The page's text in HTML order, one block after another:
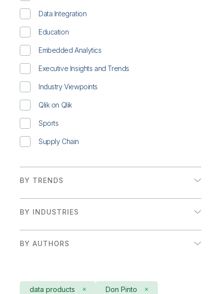
Data Integration
Education
Embedded Analytics
Executive Insights and Trends
Industry Viewpoints
Qlik on Qlik
Sports
Supply Chain
BY TRENDS
Augmented Analytics
BY INDUSTRIES
Financial Services
Sales/Marketing
BY AUTHORS
Adam Mayer & Craig Brophy
data products
Don Pinto